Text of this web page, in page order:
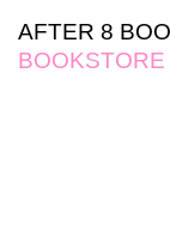
AFTER 8
BOOKSTORE